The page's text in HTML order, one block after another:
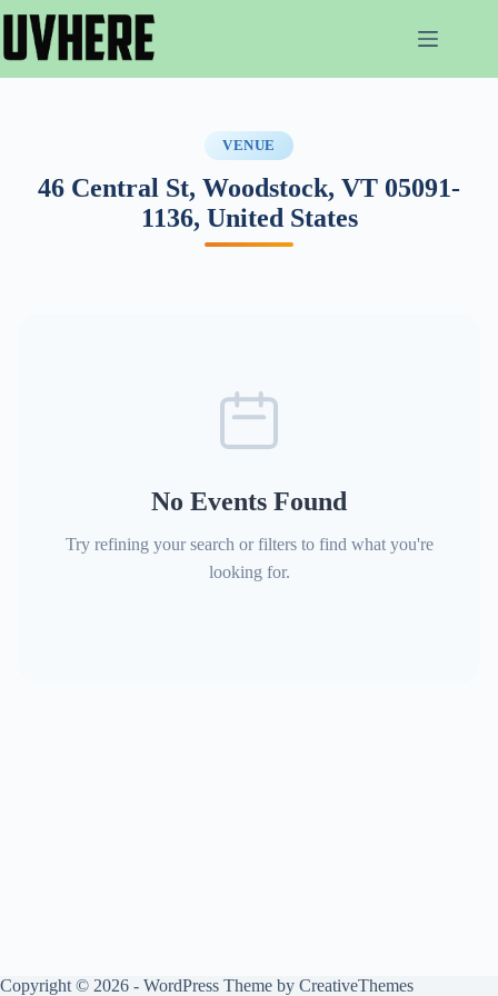
content
VENUE
46 Central St, Woodstock, VT 05091-
1136, United States
No Events Found
Try refining your search or filters to find what you're
looking for.
Copyright © 2026 - WordPress Theme by CreativeThemes